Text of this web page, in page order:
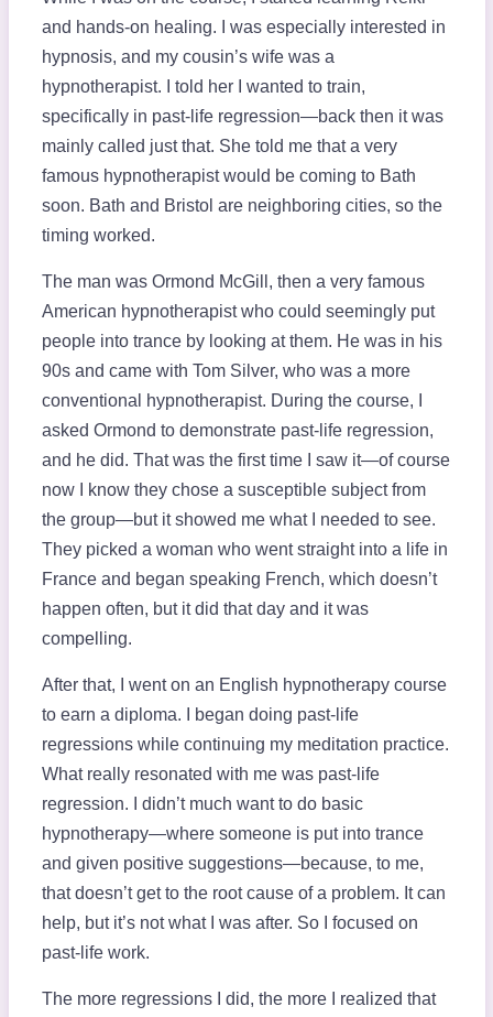
and hands-on healing. I was especially interested in
hypnosis, and my cousin’s wife was a
hypnotherapist. I told her I wanted to train,
specifically in past-life regression—back then it was
mainly called just that. She told me that a very
famous hypnotherapist would be coming to Bath
soon. Bath and Bristol are neighboring cities, so the
timing worked.
The man was Ormond McGill, then a very famous
American hypnotherapist who could seemingly put
people into trance by looking at them. He was in his
90s and came with Tom Silver, who was a more
conventional hypnotherapist. During the course, I
asked Ormond to demonstrate past-life regression,
and he did. That was the first time I saw it—of course
now I know they chose a susceptible subject from
the group—but it showed me what I needed to see.
They picked a woman who went straight into a life in
France and began speaking French, which doesn’t
happen often, but it did that day and it was
compelling.
After that, I went on an English hypnotherapy course
to earn a diploma. I began doing past-life
regressions while continuing my meditation practice.
What really resonated with me was past-life
regression. I didn’t much want to do basic
hypnotherapy—where someone is put into trance
and given positive suggestions—because, to me,
that doesn’t get to the root cause of a problem. It can
help, but it’s not what I was after. So I focused on
past-life work.
The more regressions I did, the more I realized that